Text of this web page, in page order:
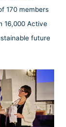
170 members
16,000 Active
future